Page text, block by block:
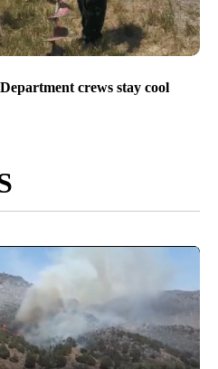
crews stay cool